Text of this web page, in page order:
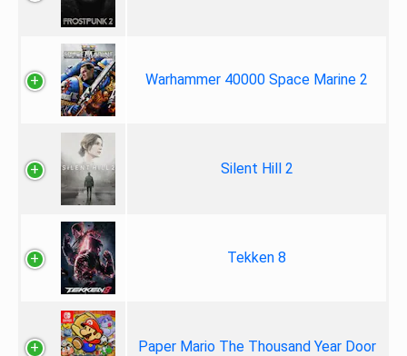
Warhammer 40000 Space Marine 2
Silent Hill 2
Tekken 8
Paper Mario The Thousand Year Door